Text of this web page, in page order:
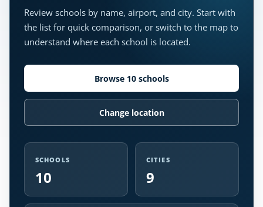
Review schools by name, airport, and city. Start with
the list for quick comparison, or switch to the map to
understand where each school is located.
Browse 10 schools
Change location
SCHOOLS
10
CITIES
9